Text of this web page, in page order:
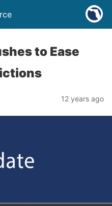
to Ease
12 years ago